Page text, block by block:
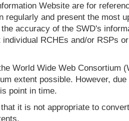
Website are for
and present the most
accuracy of the SWD's
RCHEs and/or RSPs
World Wide Web Consortium
extent possible. However,
point in time.
it is not appropriate to